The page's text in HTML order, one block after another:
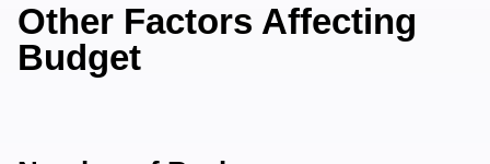
Other Factors Affecting
Budget